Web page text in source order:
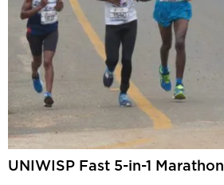
UNIWISP Fast 5-in-1 Marathon